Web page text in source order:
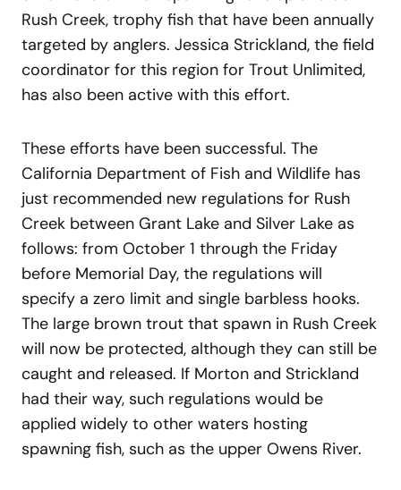
Rush Creek, trophy fish that have been annually
targeted by anglers. Jessica Strickland, the field
coordinator for this region for Trout Unlimited,
has also been active with this effort.
These efforts have been successful. The
California Department of Fish and Wildlife has
just recommended new regulations for Rush
Creek between Grant Lake and Silver Lake as
follows: from October 1 through the Friday
before Memorial Day, the regulations will
specify a zero limit and single barbless hooks.
The large brown trout that spawn in Rush Creek
will now be protected, although they can still be
caught and released. If Morton and Strickland
had their way, such regulations would be
applied widely to other waters hosting
spawning fish, such as the upper Owens River.